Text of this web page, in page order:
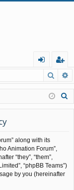
in
eg
ist
er
along with its
Animation Forum”,
“they”, “them”,
“phpBB Teams”)
by you (hereinafter